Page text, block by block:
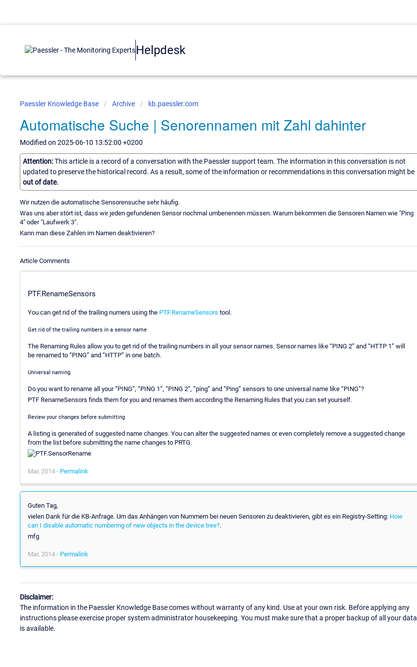
Helpdesk
Paessler Knowledge Base Archive kb.paessler.com
Automatische Suche | Senorennamen mit Zahl dahinter
Modified on 2025-06-10 13:52:00 +0200
Attention:This article is a record of a conversation with the Paessler support team. The information in this conversation is not
updated to preserve the historical record. As a result, some of the information or recommendations in this conversation might be
out of date.
Wir nutzen die automatische Sensorensuche sehr häufig.
Was uns aber stört ist, dass wir jeden gefundenen Sensor nochmal umbenennen müssen. Warum bekommen die Sensoren Namen wie "Ping
4" oder "Laufwerk 3".
Kann man diese Zahlen im Namen deaktivieren?
Article Comments
PTF.RenameSensors
You can get rid of the trailing numers using the PTF.RenameSensors tool.
Get rid of the trailing numbers in a sensor name
The Renaming Rules allow you to get rid of the trailing numbers in all your sensor names. Sensor names like “PING 2” and “HTTP 1” will
be renamed to “PING” and “HTTP” in one batch.
Universal naming
Do you want to rename all your “PING”, “PING 1”, “PING 2”, “ping” and “Ping” sensors to one universal name like “PING”?
PTF RenameSensors finds them for you and renames them according the Renaming Rules that you can set yourself.
Review your changes before submitting
A listing is generated of suggested name changes. You can alter the suggested names or even completely remove a suggested change
from the list before submitting the name changes to PRTG.
Mar, 2014 - Permalink
Guten Tag,
vielen Dank für die KB-Anfrage. Um das Anhängen von Nummern bei neuen Sensoren zu deaktivieren, gibt es ein Registry-Setting: How
can I disable automatic numbering of new objects in the device tree?.
mfg
Mar, 2014 - Permalink
Disclaimer:
The information in the Paessler Knowledge Base comes without warranty of any kind. Use at your own risk. Before applying any
instructions please exercise proper system administrator housekeeping. You must make sure that a proper backup of all your data
is available.